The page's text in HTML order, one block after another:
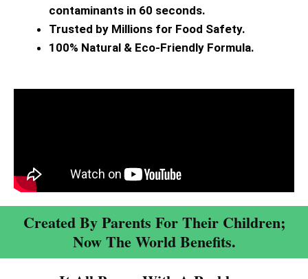
contaminants in 60 seconds.
Trusted by Millions for Food Safety.
100% Natural & Eco-Friendly Formula.
Created By Parents For Their Children;
Now The World Benefits.